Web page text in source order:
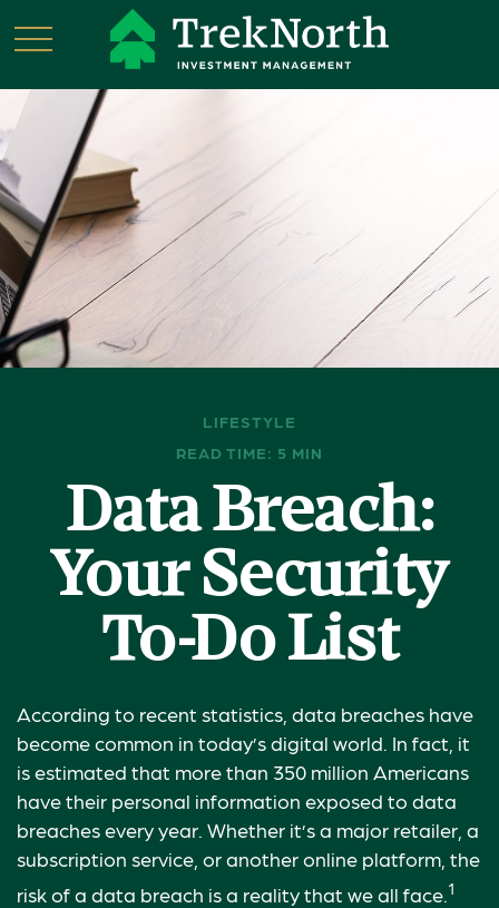
LIFESTYLE
READ TIME: 5 MIN
Data Breach:
Your Security
To-Do List
According to recent statistics, data breaches have
become common in today’s digital world. In fact, it
is estimated that more than 350 million Americans
have their personal information exposed to data
breaches every year. Whether it’s a major retailer, a
subscription service, or another online platform, the
risk of a data breach is a reality that we all face. 1